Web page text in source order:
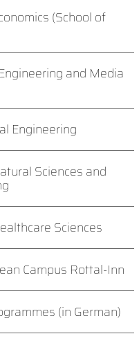
(School of
and Media
Engineering
Sciences and
Sciences
Campus Rottal-Inn
(in German)